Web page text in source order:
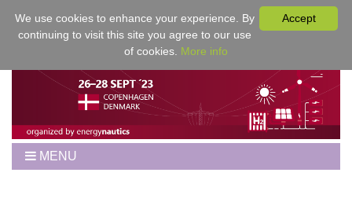
MENU
Accept
We use cookies to enhance your experience. By
continuing to visit this site you agree to our use
of cookies. More info